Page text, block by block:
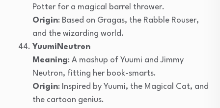
Potter for a magical barrel thrower.
Origin: Based on Gragas, the Rabble Rouser,
and the wizarding world.
YuumiNeutron
Meaning: A mashup of Yuumi and Jimmy
Neutron, fitting her book-smarts.
Origin: Inspired by Yuumi, the Magical Cat, and
the cartoon genius.